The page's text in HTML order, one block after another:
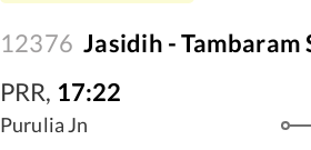
12376 Jasidih - Tambaram
PRR, 17:22
Purulia Jn